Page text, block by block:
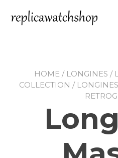
content
HOME / LONGINES /
COLLECTION /